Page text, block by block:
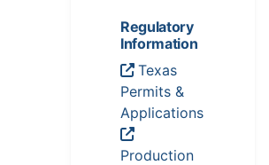
Regulatory
Information
Texas
Permits &
Applications
Production